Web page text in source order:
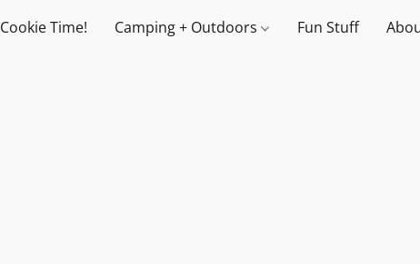
Cookie Time! Camping + Outdoors Fun Stuff